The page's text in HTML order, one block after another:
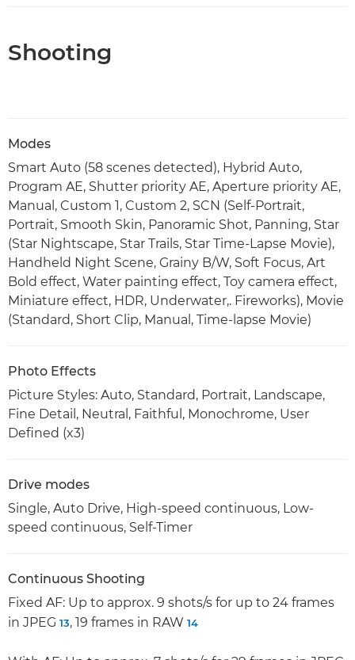
Shooting
Modes
Smart Auto (58 scenes detected), Hybrid Auto,
Program AE, Shutter priority AE, Aperture priority AE,
Manual, Custom 1, Custom 2, SCN (Self-Portrait,
Portrait, Smooth Skin, Panoramic Shot, Panning, Star
(Star Nightscape, Star Trails, Star Time-Lapse Movie),
Handheld Night Scene, Grainy B/W, Soft Focus, Art
Bold effect, Water painting effect, Toy camera effect,
Miniature effect, HDR, Underwater,. Fireworks), Movie
(Standard, Short Clip, Manual, Time-lapse Movie)
Photo Effects
Picture Styles: Auto, Standard, Portrait, Landscape,
Fine Detail, Neutral, Faithful, Monochrome, User
Defined (x3)
Drive modes
Single, Auto Drive, High-speed continuous, Low-
speed continuous, Self-Timer
Continuous Shooting
Fixed AF: Up to approx. 9 shots/s for up to 24 frames
in JPEG 13, 19 frames in RAW 14